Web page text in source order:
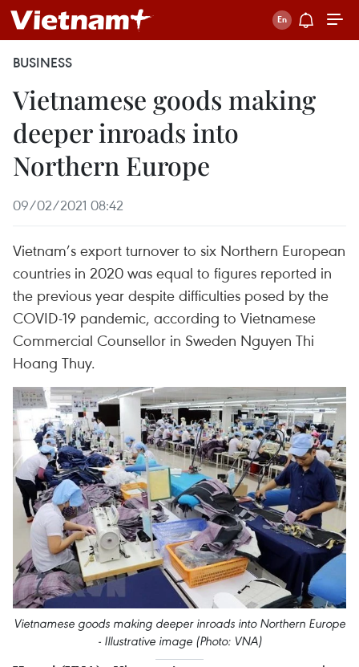
BUSINESS
Vietnamese goods making
deeper inroads into
Northern Europe
09/02/2021 08:42
Vietnam’s export turnover to six Northern European
countries in 2020 was equal to figures reported in
the previous year despite difficulties posed by the
COVID-19 pandemic, according to Vietnamese
Commercial Counsellor in Sweden Nguyen Thi
Hoang Thuy.
Vietnamese goods making deeper inroads into Northern Europe
- Illustrative image (Photo: VNA)